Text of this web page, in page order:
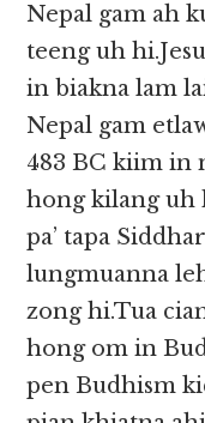
Nepal gam ah
teeng uh
in biakna lam
Nepal gam
483 BC kiim in
hong kilang uh
pa’ tapa
lungmuanna
zong hi.Tua
hong om in
pen Budhism